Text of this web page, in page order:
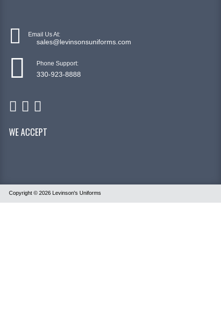
Email Us At:
sales@levinsonsuniforms.com
Phone Support:
330-923-8888
WE ACCEPT
Copyright © 2026 Levinson's Uniforms